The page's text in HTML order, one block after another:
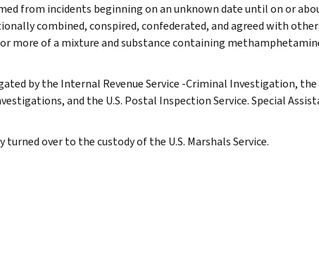
from incidents beginning on an unknown date until on or
combined, conspired, confederated, and agreed with
more of a mixture and substance containing
by the Internal Revenue Service -Criminal Investigation, the
and the U.S. Postal Inspection Service. Special
over to the custody of the U.S. Marshals Service.